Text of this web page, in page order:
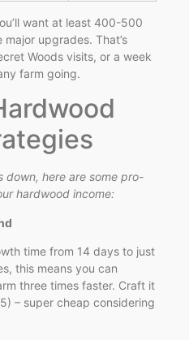
want at least 400-500
upgrades. That’s
Woods visits, or a week
farm going.
down, here are some pro-
hardwood income:
time from 14 days to just
this means you can
three times faster. Craft it
– super cheap considering